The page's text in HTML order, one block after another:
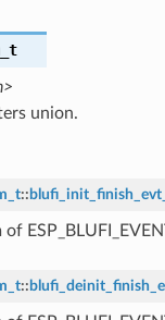
union.
::
::